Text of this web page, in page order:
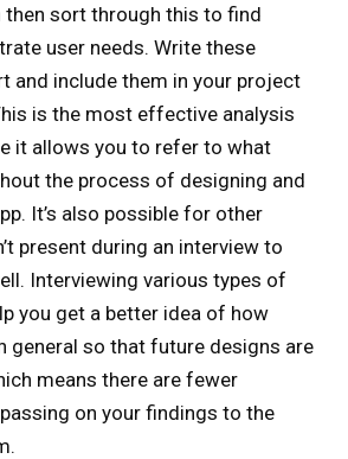
then sort through this to find
user needs. Write these
and include them in your project
is the most effective analysis
it allows you to refer to what
the process of designing and
It’s also possible for other
present during an interview to
Interviewing various types of
you get a better idea of how
general so that future designs are
means there are fewer
on your findings to the